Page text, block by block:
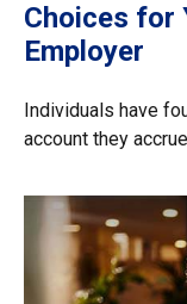
Choices for
Employer
Individuals have
account they